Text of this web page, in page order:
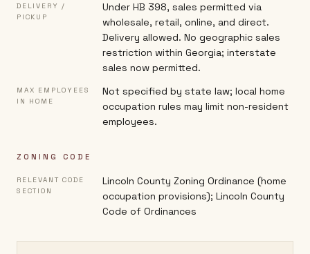
DELIVERY /
PICKUP
Under HB 398, sales permitted via
wholesale, retail, online, and direct.
Delivery allowed. No geographic sales
restriction within Georgia; interstate
sales now permitted.
MAX EMPLOYEES
IN HOME
Not specified by state law; local home
occupation rules may limit non-resident
employees.
ZONING CODE
RELEVANT CODE
SECTION
Lincoln County Zoning Ordinance (home
occupation provisions); Lincoln County
Code of Ordinances